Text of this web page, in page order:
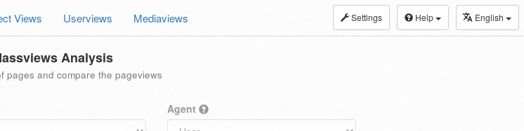
Settings Help English
Views Userviews Mediaviews
Analysis
pages and compare the pageviews
Agent